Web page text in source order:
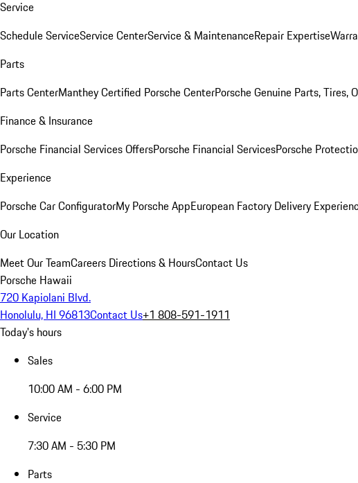
Service
Schedule ServiceService CenterService & MaintenanceRepair Expertise
Parts
Parts CenterManthey Certified Porsche CenterPorsche Genuine Parts, Tires,
Finance & Insurance
Porsche Financial Services OffersPorsche Financial ServicesPorsche
Experience
Porsche Car ConfiguratorMy Porsche AppEuropean Factory Delivery
Our Location
Meet Our TeamCareers Directions & HoursContact Us
Porsche Hawaii
720 Kapiolani Blvd.
Honolulu, HI 96813Contact Us+1 808-591-1911
Today's hours
Sales
10:00 AM - 6:00 PM
Service
7:30 AM - 5:30 PM
Parts